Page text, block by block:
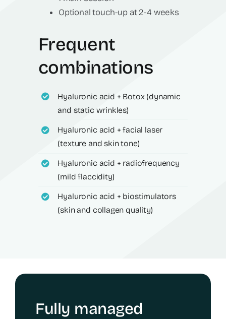
Optional touch-up at 2-4 weeks
Frequent
combinations
Hyaluronic acid + Botox (dynamic
and static wrinkles)
Hyaluronic acid + facial laser
(texture and skin tone)
Hyaluronic acid + radiofrequency
(mild flaccidity)
Hyaluronic acid + biostimulators
(skin and collagen quality)
Fully managed